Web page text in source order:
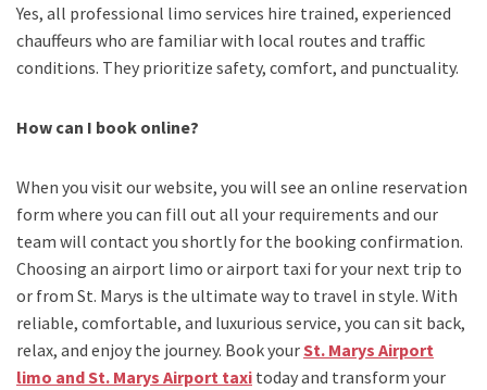
Yes, all professional limo services hire trained, experienced
chauffeurs who are familiar with local routes and traffic
conditions. They prioritize safety, comfort, and punctuality.
How can I book online?
When you visit our website, you will see an online reservation
form where you can fill out all your requirements and our
team will contact you shortly for the booking confirmation.
Choosing an airport limo orairport taxi for your next trip to
or from St. Marys is the ultimate way to travel in style. With
reliable, comfortable, and luxurious service, you can sit back,
relax, and enjoy the journey. Book yourSt. Marys Airport
limo and St. Marys Airport taxi today and transform your